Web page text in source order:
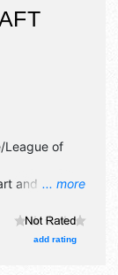
... more
League of
and fine
add rating